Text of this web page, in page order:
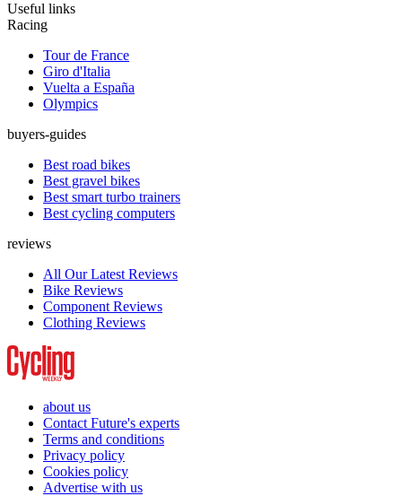
Useful links
Racing
Tour de France
Giro d'Italia
Vuelta a España
Olympics
buyers-guides
Best road bikes
Best gravel bikes
Best smart turbo trainers
Best cycling computers
reviews
All Our Latest Reviews
Bike Reviews
Component Reviews
Clothing Reviews
about us
Contact Future's experts
Terms and conditions
Privacy policy
Cookies policy
Advertise with us